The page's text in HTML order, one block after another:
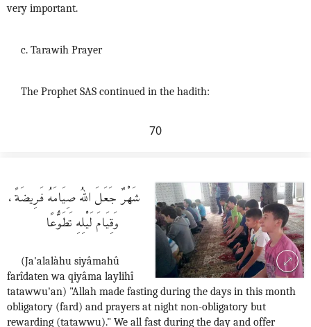
very important.
c. Tarawih Prayer
The Prophet SAS continued in the hadith:
70
شَهْرٌ جَعَلَ اللهُ صِيَامَهُ فَرِيضَةً،
وَقِيَامَ لَيْلِهِ تَطَوُّعًا
(Ja'alalàhu siyâmahû
farîdaten wa qiyâma laylihî
tatawwu'an) "Allah made fasting during the days in this month
obligatory (fard) and prayers at night non-obligatory but
rewarding (tatawwu)." We all fast during the day and offer